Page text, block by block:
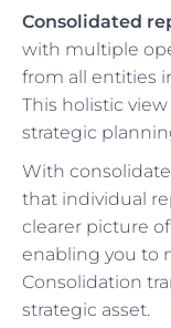
Consolidated
with multiple
from all entities
This holistic
strategic
With
that individual
clearer picture
enabling you to
Consolidation
strategic asset.